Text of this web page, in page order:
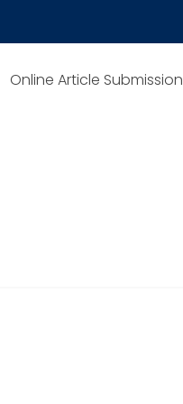
Online Article Submission